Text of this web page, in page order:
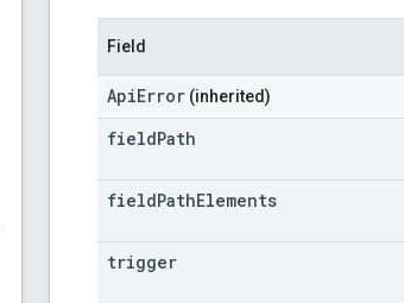
Field
ApiError (inherited)
fieldPath
fieldPathElements
trigger